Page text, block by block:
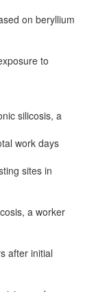
on beryllium
to
silicosis, a
work days
sites in
a worker
after initial